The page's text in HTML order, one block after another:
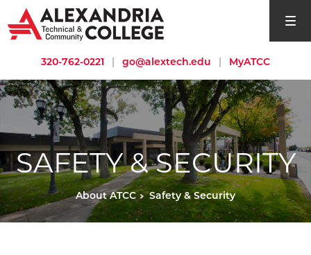
open
320-762-0221 | go@alextech.edu | MyATCC
SAFETY & SECURITY
About ATCC Safety & Security